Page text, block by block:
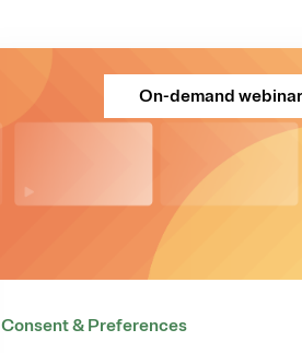
On-demand
Consent & Preferences